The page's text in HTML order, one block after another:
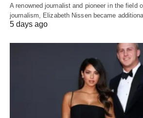
A renowned journalist and pioneer in the field
journalism, Elizabeth Nissen became
5 days ago